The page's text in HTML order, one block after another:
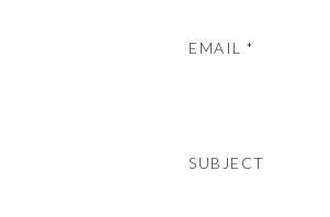
EMAIL *
SUBJECT